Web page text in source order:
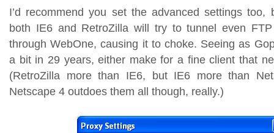
I’d recommend you set the advanced settings too,
both IE6 and RetroZilla will try to tunnel even
through WebOne, causing it to choke. Seeing as
a bit in 29 years, either make for a fine client that
(RetroZilla more than IE6, but IE6 more than
Netscape 4 outdoes them all though, really.)